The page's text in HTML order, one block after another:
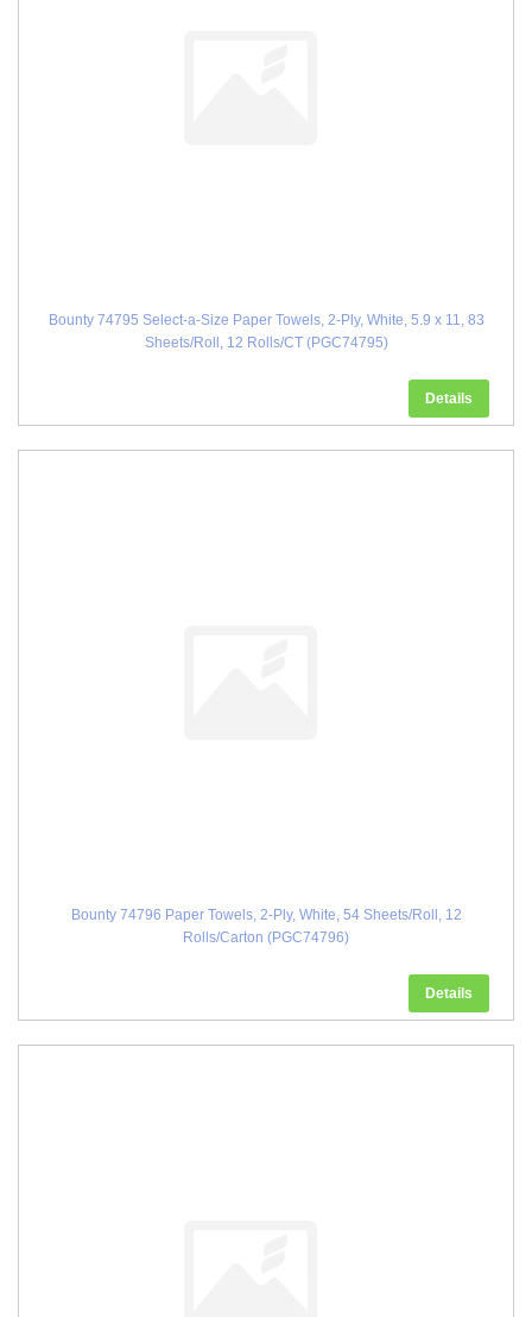
Bounty 74795 Select-a-Size Paper Towels, 2-Ply, White, 5.9 x 11, 83
Sheets/Roll, 12 Rolls/CT (PGC74795)
Details
Bounty 74796 Paper Towels, 2-Ply, White, 54 Sheets/Roll, 12
Rolls/Carton (PGC74796)
Details